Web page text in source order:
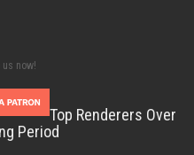
now!
Top Renderers Over
Period